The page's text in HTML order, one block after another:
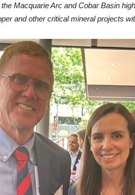
Macquarie Arc and Cobar Basin
and other critical mineral projects